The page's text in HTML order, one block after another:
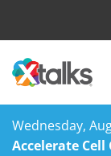
Wednesday,
Accelerate